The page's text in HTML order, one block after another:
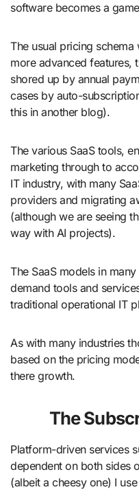
software becomes a
The usual pricing
more advanced features,
shored up by annual
cases by auto-
this in another blog).
The various SaaS tools,
marketing through to
IT industry, with many
providers and migrating
(although we are seeing
way with AI projects).
The SaaS models in
demand tools and
traditional operational IT
As with many industries
based on the pricing
there growth.
The
Platform-driven services
dependent on both sides
(albeit a cheesy one) I